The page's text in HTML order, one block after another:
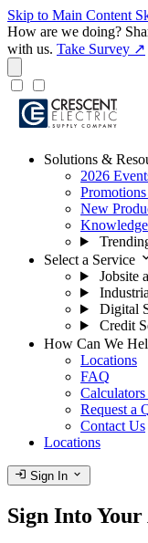
Skip to Main Content
How are we doing?
with us. Take Survey ↗
Solutions &
2026
New
Select a Service
Jobsite
Digital
Credit
How Can We
Locations
FAQ
Request a
Contact Us
Locations
login Sign In expand_more
Sign Into